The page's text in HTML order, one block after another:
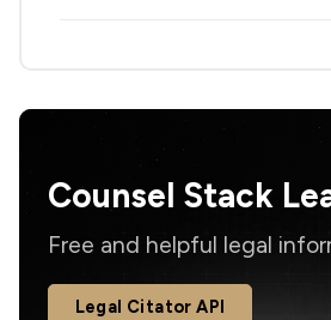
Counsel Stack
Free and helpful legal
Legal Citator API